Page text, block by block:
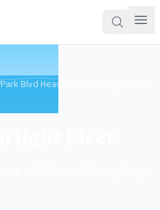
Park Blvd Headboats/Starlight Fleet